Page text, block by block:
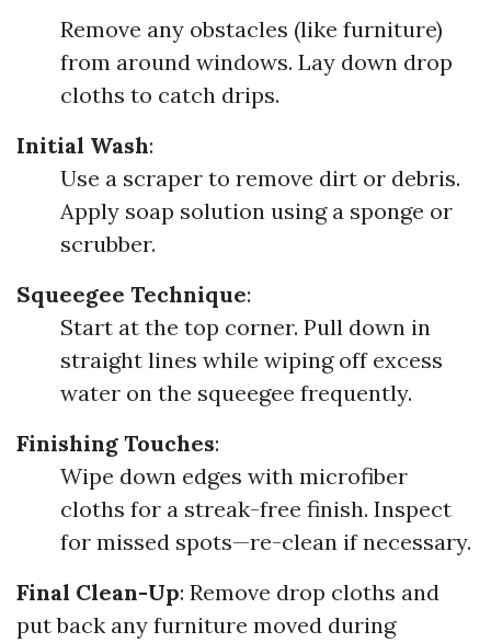
Remove any obstacles (like furniture)
from around windows. Lay down drop
cloths to catch drips.
Initial Wash:
Use a scraper to remove dirt or debris.
Apply soap solution using a sponge or
scrubber.
Squeegee Technique:
Start at the top corner. Pull down in
straight lines while wiping off excess
water on the squeegee frequently.
Finishing Touches:
Wipe down edges with microfiber
cloths for a streak-free finish. Inspect
for missed spots—re-clean if necessary.
Final Clean-Up: Remove drop cloths and
put back any furniture moved during